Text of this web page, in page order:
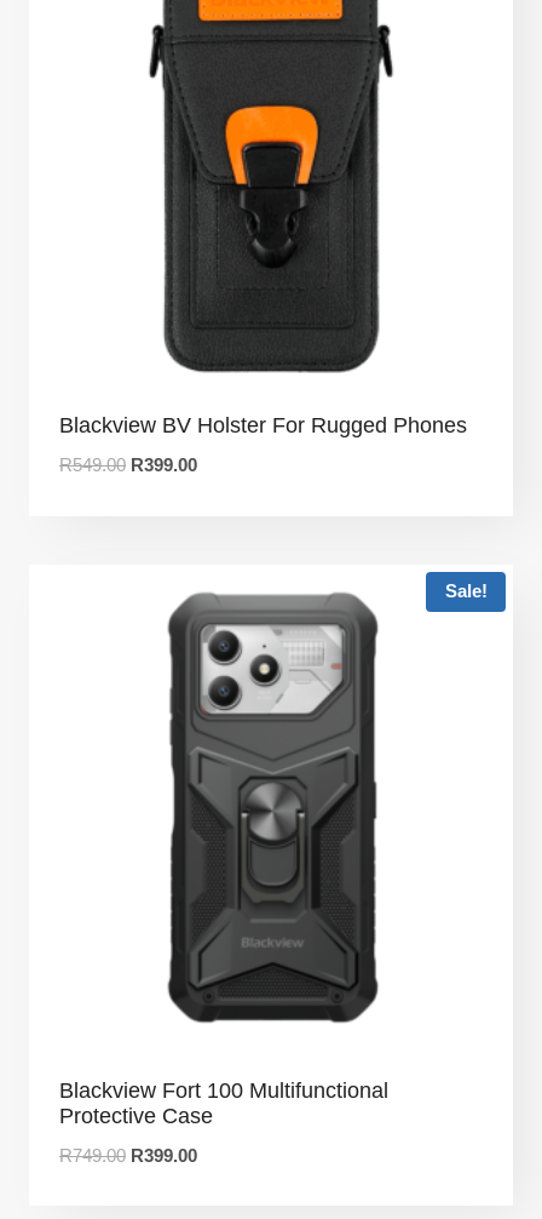
Blackview BV Holster For Rugged Phones
R549.00 R399.00
Sale!
Blackview Fort 100 Multifunctional
Protective Case
R749.00 R399.00